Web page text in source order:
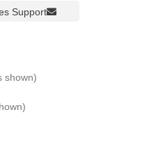
Support
shown)